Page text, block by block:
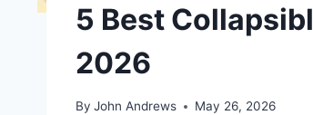
5 Best
2026
By John Andrews May 26, 2026